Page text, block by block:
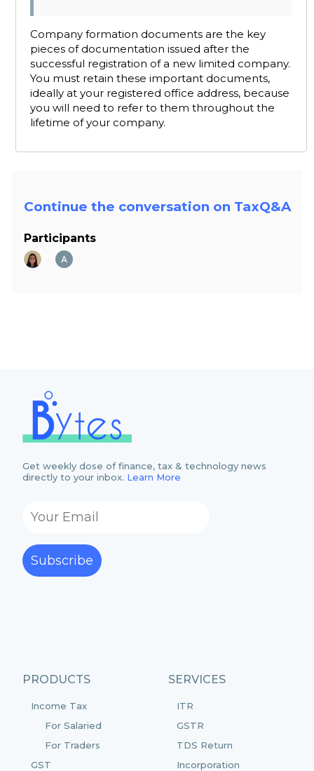
Company formation documents are the key
pieces of documentation issued after the
successful registration of a new limited company.
You must retain these important documents,
ideally at your registered office address, because
you will need to refer to them throughout the
lifetime of your company.
Continue the conversation on TaxQ&A
Participants
PRODUCTS
Income Tax
For Salaried
For Traders
GST
SERVICES
ITR
GSTR
TDS Return
Incorporation
Get weekly dose of finance, tax & technology news
directly to your inbox. Learn More
Subscribe